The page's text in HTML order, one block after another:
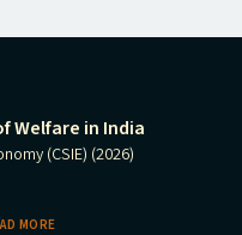
Welfare in India
(CSIE) (2026)
MORE